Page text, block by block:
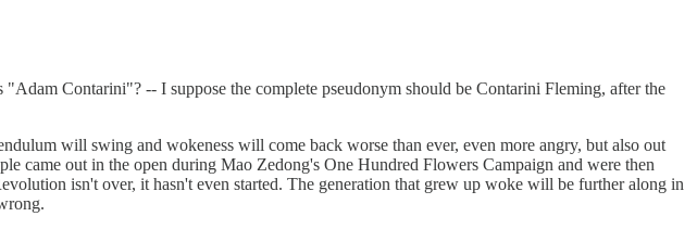
Contarini"? -- I suppose the complete pseudonym should be Contarini Fleming, after the
will swing and wokeness will come back worse than ever, even more angry, but also out
came out in the open during Mao Zedong's One Hundred Flowers Campaign and were then
isn't over, it hasn't even started. The generation that grew up woke will be further along in